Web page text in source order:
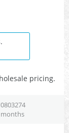
pricing.